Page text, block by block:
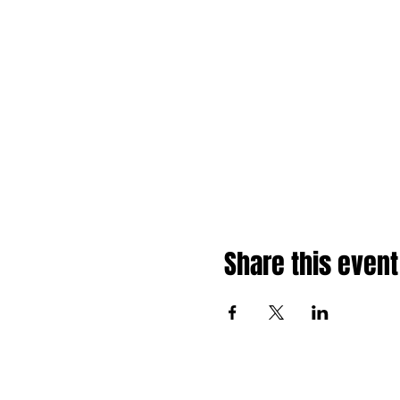
Share this event